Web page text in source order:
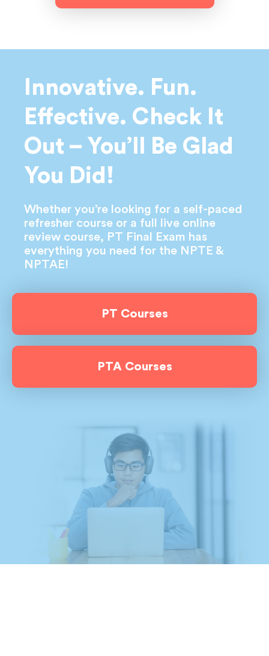
Innovative. Fun.
Effective. Check It
Out – You’ll Be Glad
You Did!
Whether you’re looking for a self-paced
refresher course or a full live online
review course, PT Final Exam has
everything you need for the NPTE &
NPTAE!
PT Courses
PTA Courses